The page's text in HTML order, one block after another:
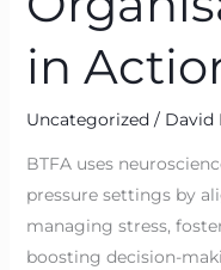
in
Uncategorized/ David
BTFA uses
pressure settings by
managing stress,
boosting decision-